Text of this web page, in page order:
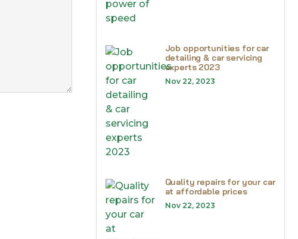
Job opportunities for car
detailing & car servicing
experts 2023
Nov 22, 2023
Quality repairs for your car
at affordable prices
Nov 22, 2023